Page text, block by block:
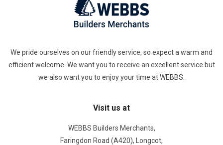
We pride ourselves on our friendly service, so expect a warm and
efficient welcome. We want you to receive an excellent service but
we also want you to enjoy your time at WEBBS.
Visit us at
WEBBS Builders Merchants,
Faringdon Road (A420), Longcot,